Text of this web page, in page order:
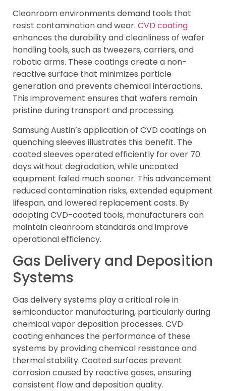
Cleanroom environments demand tools that
resist contamination and wear. CVD coating
enhances the durability and cleanliness of wafer
handling tools, such as tweezers, carriers, and
robotic arms. These coatings create a non-
reactive surface that minimizes particle
generation and prevents chemical interactions.
This improvement ensures that wafers remain
pristine during transport and processing.
Samsung Austin’s application of CVD coatings on
quenching sleeves illustrates this benefit. The
coated sleeves operated efficiently for over 70
days without degradation, while uncoated
equipment failed much sooner. This advancement
reduced contamination risks, extended equipment
lifespan, and lowered replacement costs. By
adopting CVD-coated tools, manufacturers can
maintain cleanroom standards and improve
operational efficiency.
Gas Delivery and Deposition
Systems
Gas delivery systems play a critical role in
semiconductor manufacturing, particularly during
chemical vapor deposition processes. CVD
coating enhances the performance of these
systems by providing chemical resistance and
thermal stability. Coated surfaces prevent
corrosion caused by reactive gases, ensuring
consistent flow and deposition quality.